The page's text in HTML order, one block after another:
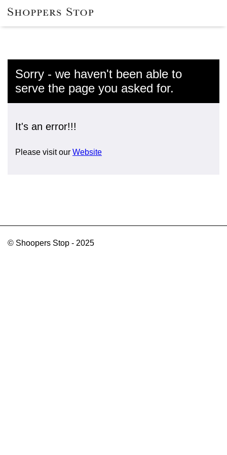
Sorry - we haven't been able to
serve the page you asked for.
It's an error!!!
Please visit our Website
© Shoopers Stop - 2025